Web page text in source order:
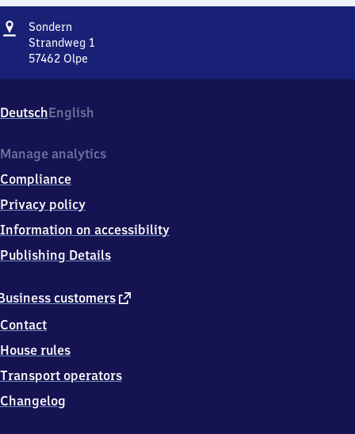
Address
Sondern
Strandweg 1
57462 Olpe
1,
5
4
2
Olpe
DeutschEnglish
customers external
Contact
House rules
Transport operators
Changelog
Manage analytics
Compliance
Privacy policy
Information on accessibility
Publishing Details